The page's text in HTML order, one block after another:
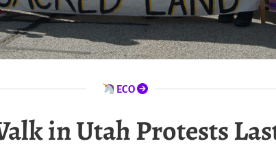
ECO
in Utah Protests